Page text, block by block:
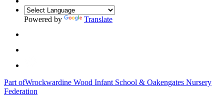
Powered by Translate
Part ofWrockwardine Wood Infant School & Oakengates Nursery
Federation